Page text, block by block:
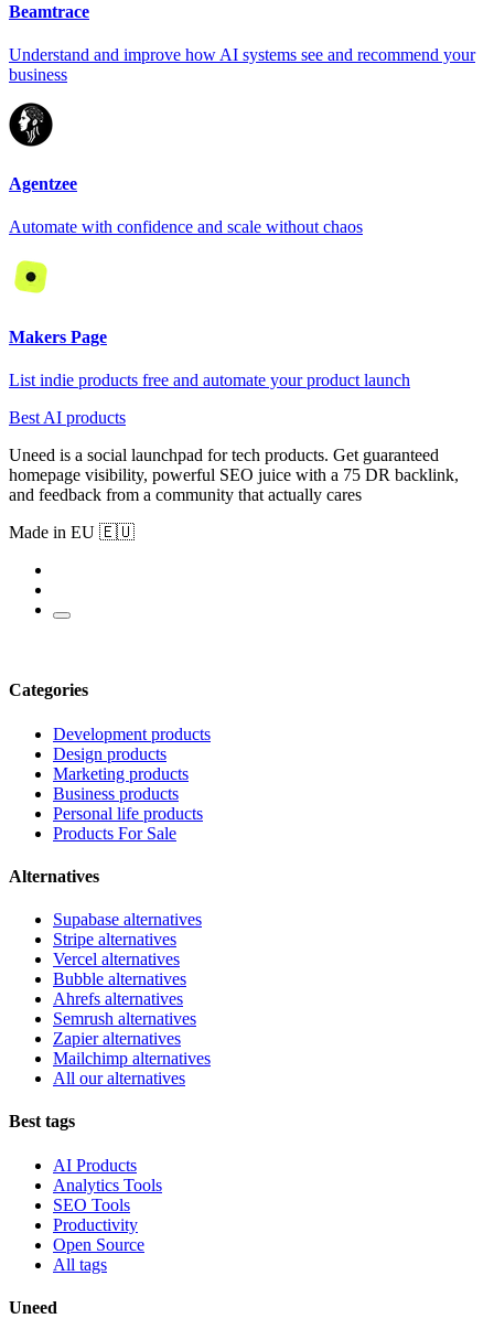
Beamtrace
Understand and improve how AI systems see and recommend your
business
Agentzee
Automate with confidence and scale without chaos
Makers Page
List indie products free and automate your product launch
Best AI products
Uneed is a social launchpad for tech products. Get guaranteed
homepage visibility, powerful SEO juice with a 75 DR backlink,
and feedback from a community that actually cares
Made in EU 🇪🇺
Categories
Development products
Design products
Marketing products
Business products
Personal life products
Products For Sale
Alternatives
Supabase alternatives
Stripe alternatives
Vercel alternatives
Bubble alternatives
Ahrefs alternatives
Semrush alternatives
Zapier alternatives
Mailchimp alternatives
All our alternatives
Best tags
AI Products
Analytics Tools
SEO Tools
Productivity
Open Source
All tags
Uneed